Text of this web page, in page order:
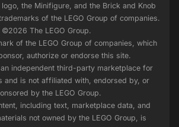
logo, the Minifigure, and the Brick and Knob
of the LEGO Group of companies.
©2026 The LEGO Group.
of the LEGO Group of companies, which
authorize or endorse this site.
independent third-party marketplace for
and is not affiliated with, endorsed by, or
by the LEGO Group.
including text, marketplace data, and
not owned by the LEGO Group, is